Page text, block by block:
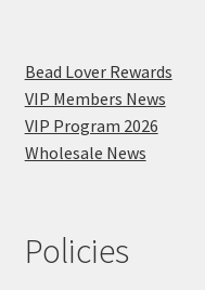
Bead Lover Rewards
VIP Members News
VIP Program 2026
Wholesale News
Policies